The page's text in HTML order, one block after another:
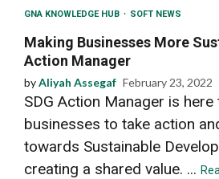
GNA KNOWLEDGE HUB SOFT NEWS
Making Businesses More
Action Manager
byAliyah Assegaf February 23, 2022
SDG Action Manager is here
businesses to take action
towards Sustainable
creating a shared value. ...